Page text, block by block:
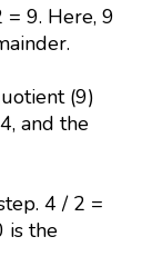
9. Here, 9
(9)
and the
4 / 2 =
is the